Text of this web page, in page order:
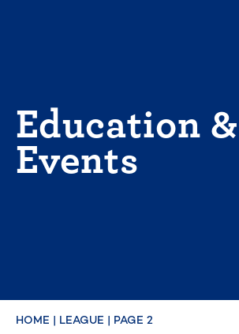
Education &
Events
HOME | LEAGUE | PAGE 2